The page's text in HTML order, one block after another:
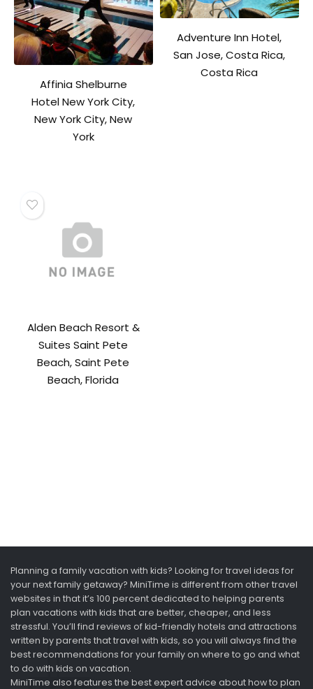
Affinia Shelburne
Hotel New York City,
New York City, New
York
Adventure Inn Hotel,
San Jose, Costa Rica,
Costa Rica
Alden Beach Resort &
Suites Saint Pete
Beach, Saint Pete
Beach, Florida
Planning a family vacation with kids? Looking for travel ideas for
your next family getaway? MiniTime is different from other travel
websites in that it’s 100 percent dedicated to helping parents
plan vacations with kids that are better, cheaper, and less
stressful. You’ll find reviews of kid-friendly hotels and attractions
written by parents that travel with kids, so you will always find the
best recommendations for your family on where to go and what
to do with kids on vacation.
MiniTime also features the best expert advice about how to plan